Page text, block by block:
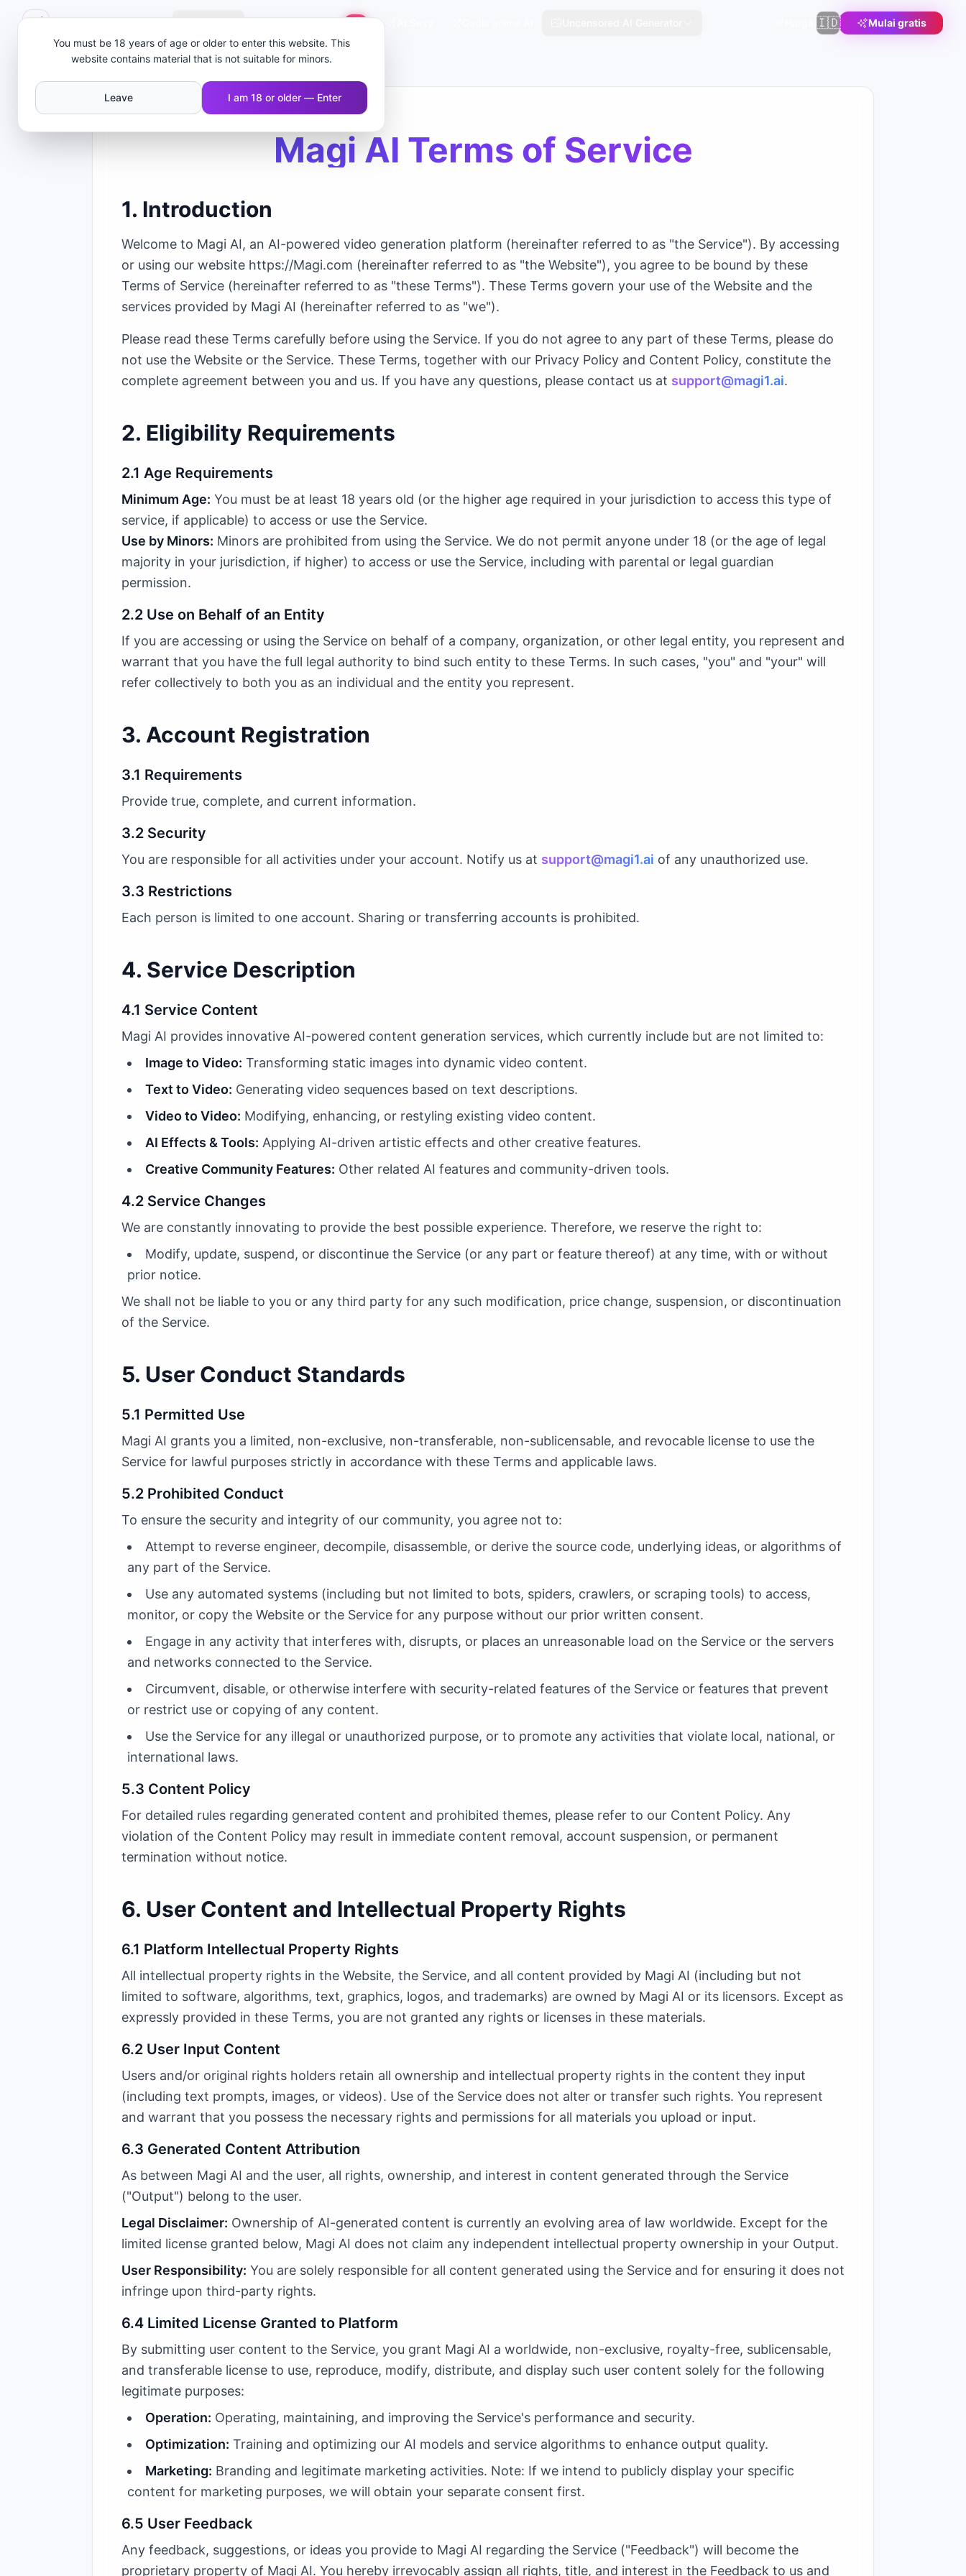
You must be 18 years of age or older to enter this website. This
website contains material that is not suitable for minors.
I am 18 or older — Enter
Leave
MAGI AI 🇮🇩 Mulai gratis
Magi AI Terms of Service
1. Introduction
Welcome to Magi AI, an AI-powered video generation platform (hereinafter referred to as "the Service"). By accessing
or using our website https://Magi.com (hereinafter referred to as "the Website"), you agree to be bound by these
Terms of Service (hereinafter referred to as "these Terms"). These Terms govern your use of the Website and the
services provided by Magi AI (hereinafter referred to as "we").
Please read these Terms carefully before using the Service. If you do not agree to any part of these Terms, please do
not use the Website or the Service. These Terms, together with our Privacy Policy and Content Policy, constitute the
complete agreement between you and us. If you have any questions, please contact us at support@magi1.ai.
2. Eligibility Requirements
2.1 Age Requirements
Minimum Age: You must be at least 18 years old (or the higher age required in your jurisdiction to access this type of
service, if applicable) to access or use the Service.
Use by Minors: Minors are prohibited from using the Service. We do not permit anyone under 18 (or the age of legal
majority in your jurisdiction, if higher) to access or use the Service, including with parental or legal guardian
permission.
2.2 Use on Behalf of an Entity
If you are accessing or using the Service on behalf of a company, organization, or other legal entity, you represent and
warrant that you have the full legal authority to bind such entity to these Terms. In such cases, "you" and "your" will
refer collectively to both you as an individual and the entity you represent.
3. Account Registration
3.1 Requirements
Provide true, complete, and current information.
3.2 Security
You are responsible for all activities under your account. Notify us at support@magi1.ai of any unauthorized use.
3.3 Restrictions
Each person is limited to one account. Sharing or transferring accounts is prohibited.
4. Service Description
4.1 Service Content
Magi AI provides innovative AI-powered content generation services, which currently include but are not limited to:
Image to Video: Transforming static images into dynamic video content.
Text to Video: Generating video sequences based on text descriptions.
Video to Video: Modifying, enhancing, or restyling existing video content.
AI Effects & Tools: Applying AI-driven artistic effects and other creative features.
Creative Community Features: Other related AI features and community-driven tools.
4.2 Service Changes
We are constantly innovating to provide the best possible experience. Therefore, we reserve the right to:
Modify, update, suspend, or discontinue the Service (or any part or feature thereof) at any time, with or without
prior notice.
We shall not be liable to you or any third party for any such modification, price change, suspension, or discontinuation
of the Service.
5. User Conduct Standards
5.1 Permitted Use
Magi AI grants you a limited, non-exclusive, non-transferable, non-sublicensable, and revocable license to use the
Service for lawful purposes strictly in accordance with these Terms and applicable laws.
5.2 Prohibited Conduct
To ensure the security and integrity of our community, you agree not to:
Attempt to reverse engineer, decompile, disassemble, or derive the source code, underlying ideas, or algorithms of
any part of the Service.
Use any automated systems (including but not limited to bots, spiders, crawlers, or scraping tools) to access,
monitor, or copy the Website or the Service for any purpose without our prior written consent.
Engage in any activity that interferes with, disrupts, or places an unreasonable load on the Service or the servers
and networks connected to the Service.
Circumvent, disable, or otherwise interfere with security-related features of the Service or features that prevent
or restrict use or copying of any content.
Use the Service for any illegal or unauthorized purpose, or to promote any activities that violate local, national, or
international laws.
5.3 Content Policy
For detailed rules regarding generated content and prohibited themes, please refer to our Content Policy. Any
violation of the Content Policy may result in immediate content removal, account suspension, or permanent
termination without notice.
6. User Content and Intellectual Property Rights
6.1 Platform Intellectual Property Rights
All intellectual property rights in the Website, the Service, and all content provided by Magi AI (including but not
limited to software, algorithms, text, graphics, logos, and trademarks) are owned by Magi AI or its licensors. Except as
expressly provided in these Terms, you are not granted any rights or licenses in these materials.
6.2 User Input Content
Users and/or original rights holders retain all ownership and intellectual property rights in the content they input
(including text prompts, images, or videos). Use of the Service does not alter or transfer such rights. You represent
and warrant that you possess the necessary rights and permissions for all materials you upload or input.
6.3 Generated Content Attribution
As between Magi AI and the user, all rights, ownership, and interest in content generated through the Service
("Output") belong to the user.
Legal Disclaimer: Ownership of AI-generated content is currently an evolving area of law worldwide. Except for the
limited license granted below, Magi AI does not claim any independent intellectual property ownership in your Output.
User Responsibility: You are solely responsible for all content generated using the Service and for ensuring it does not
infringe upon third-party rights.
6.4 Limited License Granted to Platform
By submitting user content to the Service, you grant Magi AI a worldwide, non-exclusive, royalty-free, sublicensable,
and transferable license to use, reproduce, modify, distribute, and display such user content solely for the following
legitimate purposes:
Operation: Operating, maintaining, and improving the Service's performance and security.
Optimization: Training and optimizing our AI models and service algorithms to enhance output quality.
Marketing: Branding and legitimate marketing activities. Note: If we intend to publicly display your specific
content for marketing purposes, we will obtain your separate consent first.
6.5 User Feedback
Any feedback, suggestions, or ideas you provide to Magi AI regarding the Service ("Feedback") will become the
proprietary property of Magi AI. You hereby irrevocably assign all rights, title, and interest in the Feedback to us and